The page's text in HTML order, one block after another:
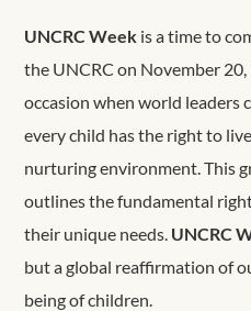
UNCRC Week is a time to
the UNCRC on November
occasion when world leaders
every child has the right to
nurturing environment. This
outlines the fundamental
their unique needs. UNCRC
but a global reaffirmation of
being of children.